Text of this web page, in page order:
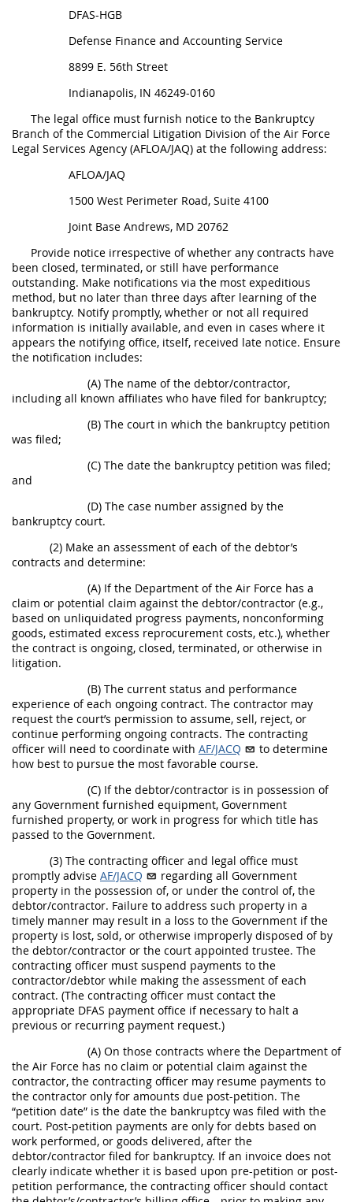
DFAS-HGB
Defense Finance and Accounting Service
8899 E. 56th Street
Indianapolis, IN 46249-0160
The legal office must furnish notice to the Bankruptcy
Branch of the Commercial Litigation Division of the Air Force
Legal Services Agency (AFLOA/JAQ) at the following address:
AFLOA/JAQ
1500 West Perimeter Road, Suite 4100
Joint Base Andrews, MD 20762
Provide notice irrespective of whether any contracts have
been closed, terminated, or still have performance
outstanding. Make notifications via the most expeditious
method, but no later than three days after learning of the
bankruptcy. Notify promptly, whether or not all required
information is initially available, and even in cases where it
appears the notifying office, itself, received late notice. Ensure
the notification includes:
(A) The name of the debtor/contractor,
including all known affiliates who have filed for bankruptcy;
(B) The court in which the bankruptcy petition
was filed;
(C) The date the bankruptcy petition was filed;
and
(D) The case number assigned by the
bankruptcy court.
(2) Make an assessment of each of the debtor’s
contracts and determine:
(A) If the Department of the Air Force has a
claim or potential claim against the debtor/contractor (e.g.,
based on unliquidated progress payments, nonconforming
goods, estimated excess reprocurement costs, etc.), whether
the contract is ongoing, closed, terminated, or otherwise in
litigation.
(B) The current status and performance
experience of each ongoing contract. The contractor may
request the court’s permission to assume, sell, reject, or
continue performing ongoing contracts. The contracting
officer will need to coordinate with AF/JACQ
to determine
how best to pursue the most favorable course.
(C) If the debtor/contractor is in possession of
any Government furnished equipment, Government
furnished property, or work in progress for which title has
passed to the Government.
(3) The contracting officer and legal office must
promptly advise AF/JACQ
regarding all Government
property in the possession of, or under the control of, the
debtor/contractor. Failure to address such property in a
timely manner may result in a loss to the Government if the
property is lost, sold, or otherwise improperly disposed of by
the debtor/contractor or the court appointed trustee. The
contracting officer must suspend payments to the
contractor/debtor while making the assessment of each
contract. (The contracting officer must contact the
appropriate DFAS payment office if necessary to halt a
previous or recurring payment request.)
(A) On those contracts where the Department of
the Air Force has no claim or potential claim against the
contractor, the contracting officer may resume payments to
the contractor only for amounts due post-petition. The
“petition date” is the date the bankruptcy was filed with the
court. Post-petition payments are only for debts based on
work performed, or goods delivered, after the
debtor/contractor filed for bankruptcy. If an invoice does not
clearly indicate whether it is based upon pre-petition or post-
petition performance, the contracting officer should contact